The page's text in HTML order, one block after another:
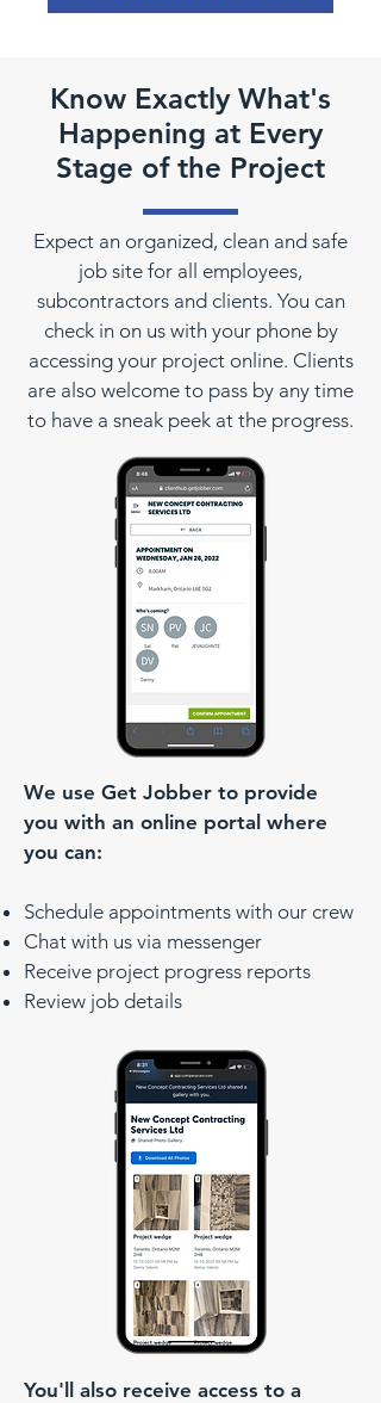
Know Exactly What's
Happening at Every
Stage of the Project
Expect an organized, clean and safe
job site for all employees,
subcontractors and clients. You can
check in on us with your phone by
accessing your project online. Clients
are also welcome to pass by any time
to have a sneak peek at the progress.
We use Get Jobber to provide
you with an online portal where
you can:
Schedule appointments with our crew
Chat with us via messenger
Receive project progress reports
Review job details
You'll also receive access to a